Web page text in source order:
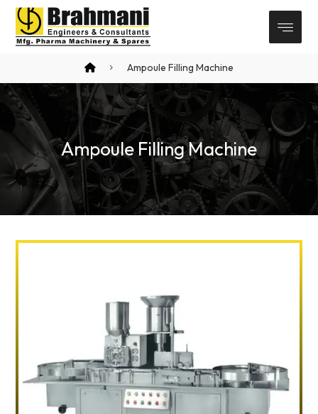
Ampoule Filling Machine
Ampoule Filling Machine